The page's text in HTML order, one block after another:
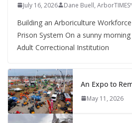
July 16, 2026 Dane Buell,
Building an Arboriculture Workforce
Prison System On a sunny
Adult Correctional Institution
An Expo to
May 11, 2026